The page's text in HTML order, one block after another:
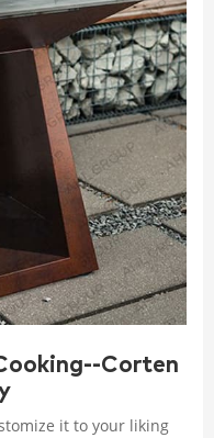
Corten
it to your liking